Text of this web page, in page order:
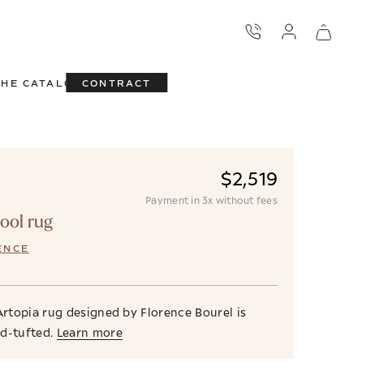
CATALOGCONTRACT
rug
$2,519
Payment in 3x without fees
rug designed by Florence Bourel is
tufted. Learn more